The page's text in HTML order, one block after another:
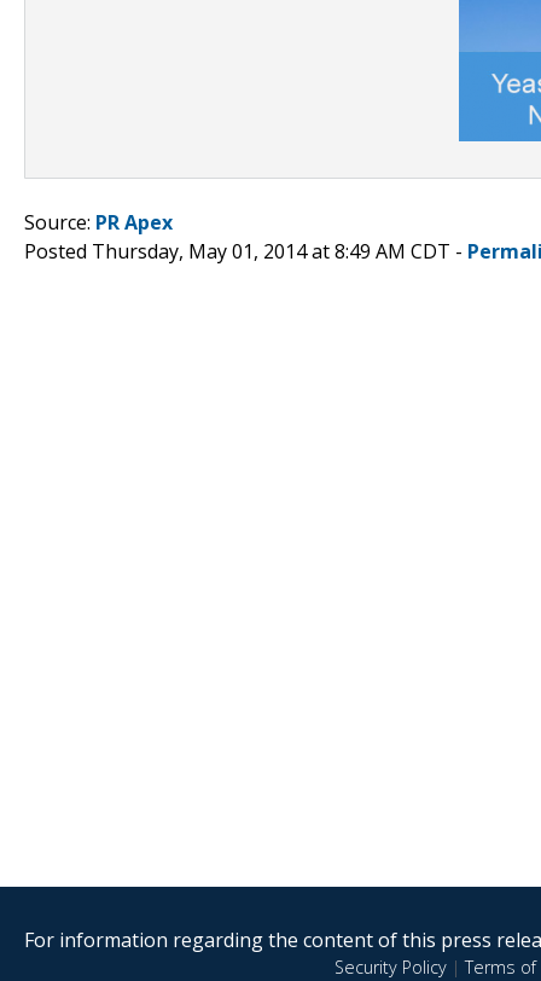
Source: PR Apex
Posted Thursday, May 01, 2014 at 8:49 AM CDT -
For information regarding the content of this press
Security Policy|Terms of